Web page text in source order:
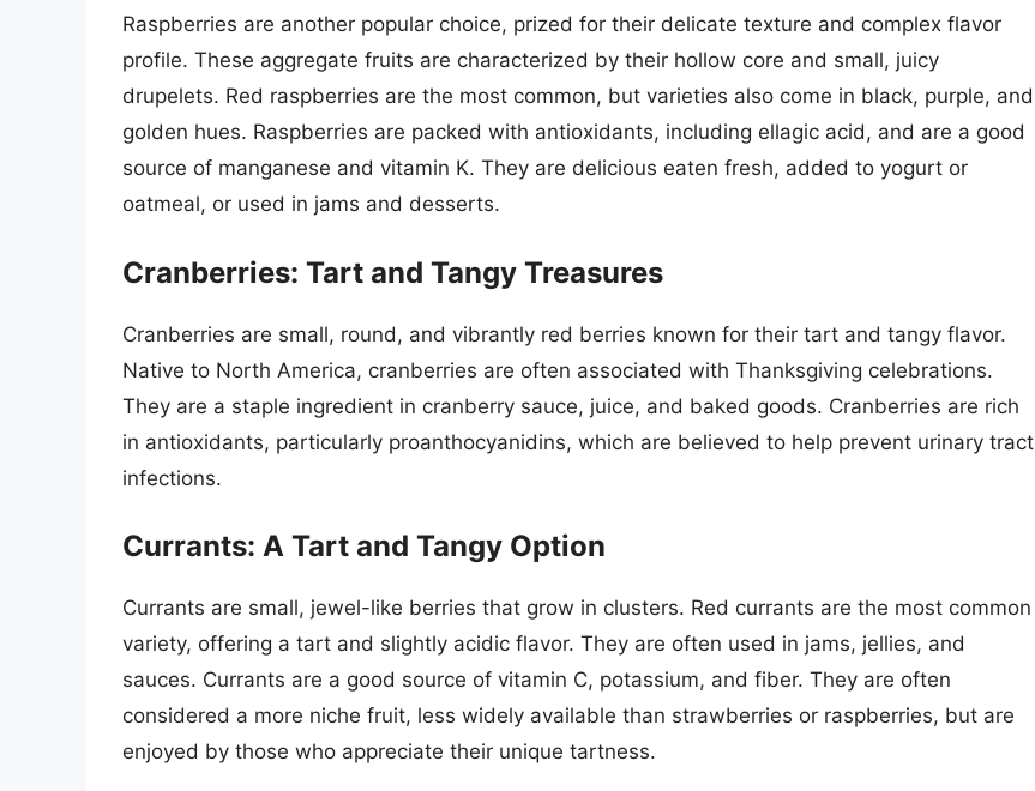
Raspberries are another popular choice, prized for their delicate texture and complex flavor
profile. These aggregate fruits are characterized by their hollow core and small, juicy
drupelets. Red raspberries are the most common, but varieties also come in black, purple, and
golden hues. Raspberries are packed with antioxidants, including ellagic acid, and are a good
source of manganese and vitamin K. They are delicious eaten fresh, added to yogurt or
oatmeal, or used in jams and desserts.
Cranberries: Tart and Tangy Treasures
Cranberries are small, round, and vibrantly red berries known for their tart and tangy flavor.
Native to North America, cranberries are often associated with Thanksgiving celebrations.
They are a staple ingredient in cranberry sauce, juice, and baked goods. Cranberries are rich
in antioxidants, particularly proanthocyanidins, which are believed to help prevent urinary tract
infections.
Currants: A Tart and Tangy Option
Currants are small, jewel-like berries that grow in clusters. Red currants are the most common
variety, offering a tart and slightly acidic flavor. They are often used in jams, jellies, and
sauces. Currants are a good source of vitamin C, potassium, and fiber. They are often
considered a more niche fruit, less widely available than strawberries or raspberries, but are
enjoyed by those who appreciate their unique tartness.